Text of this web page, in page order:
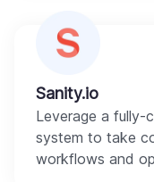
Sanity.io
Leverage a fully-
system to take
workflows and